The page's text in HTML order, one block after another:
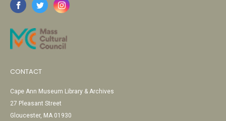
CONTACT
Cape Ann Museum Library & Archives
27 Pleasant Street
Gloucester, MA 01930